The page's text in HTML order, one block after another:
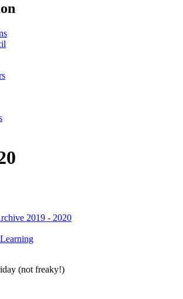
2019 - 2020
(not freaky!)